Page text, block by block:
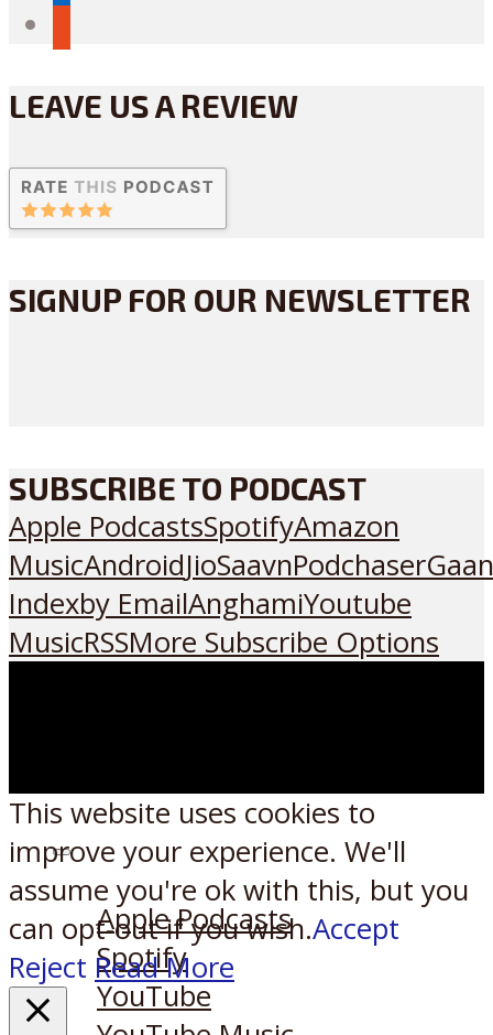
LEAVE US A REVIEW
SIGNUP FOR OUR NEWSLETTER
SUBSCRIBE TO PODCAST
Apple PodcastsSpotifyAmazon
MusicAndroidJioSaavnPodchaser
Indexby EmailAnghamiYoutube
MusicRSSMore Subscribe Options
Listen on:
Apple Podcasts
Spotify
YouTube
This website uses cookies to
improve your experience. We'll
assume you're ok with this, but you
can opt-out if you wish.Accept
Reject Read More